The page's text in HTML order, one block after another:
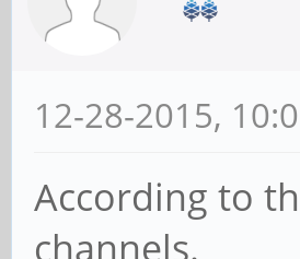
12-28-2015,
According to
channels.